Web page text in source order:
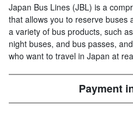
Japan Bus Lines (JBL) is a
that allows you to reserve buses
a variety of bus products, such
night buses, and bus passes,
who want to travel in Japan at
Payment